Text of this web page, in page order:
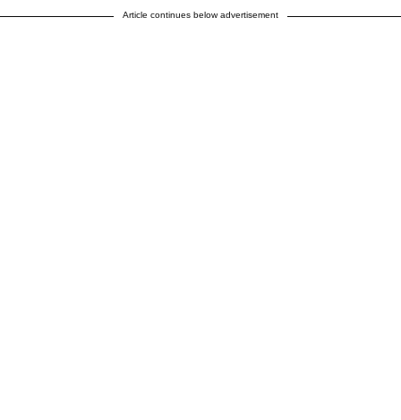
Article continues below advertisement